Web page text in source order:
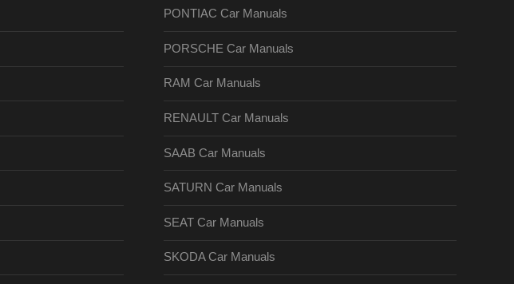
PONTIAC Car Manuals
PORSCHE Car Manuals
RAM Car Manuals
RENAULT Car Manuals
SAAB Car Manuals
SATURN Car Manuals
SEAT Car Manuals
SKODA Car Manuals